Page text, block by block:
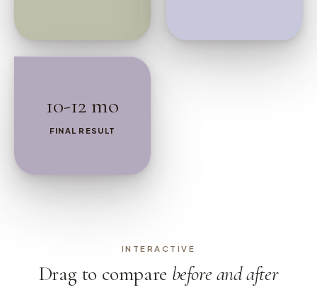
10-12 mo
FINAL RESULT
INTERACTIVE
Drag to compare before and after